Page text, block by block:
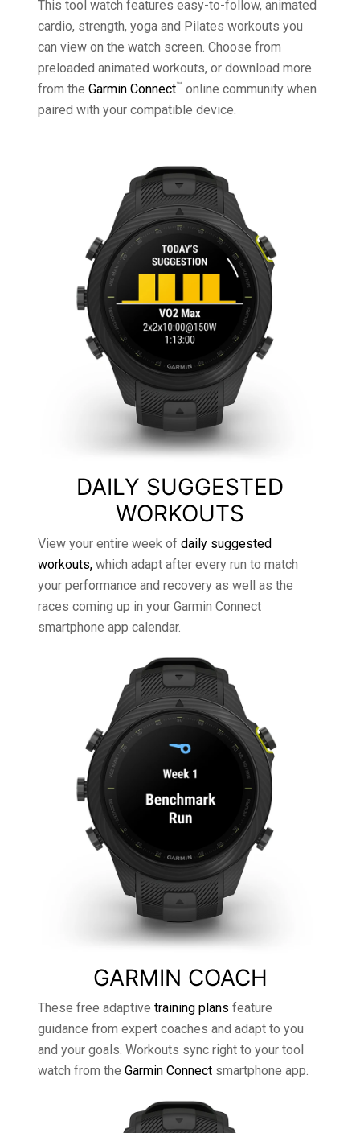
This tool watch features easy-to-follow, animated
cardio, strength, yoga and Pilates workouts you
can view on the watch screen. Choose from
preloaded animated workouts, or download more
from the Garmin Connect™ online community when
paired with your compatible device.
DAILY SUGGESTED
WORKOUTS
View your entire week of daily suggested
workouts, which adapt after every run to match
your performance and recovery as well as the
races coming up in your Garmin Connect
smartphone app calendar.
GARMIN COACH
These free adaptive training plans feature
guidance from expert coaches and adapt to you
and your goals. Workouts sync right to your tool
watch from the Garmin Connect smartphone app.